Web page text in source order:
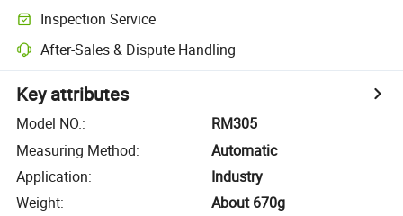
Inspection Service
After-Sales & Dispute Handling
Key attributes
Model NO.:
RM305
Measuring Method:
Automatic
Application:
Industry
Weight:
About 670g